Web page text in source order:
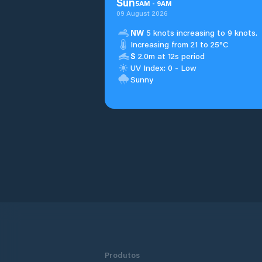
5AM - 9AM
09 August 2026
NW 5 knots increasing to 9 knots.
Increasing from 21 to 25°C
S 2.0m at 12s period
UV Index: 0 - Low
Sunny
Produtos